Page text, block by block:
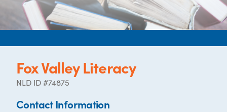
Fox Valley Literacy
NLD ID #74875
Contact Information